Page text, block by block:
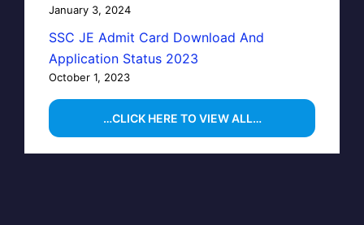
January 3, 2024
SSC JE Admit Card Download And
Application Status 2023
October 1, 2023
…CLICK HERE TO VIEW ALL…